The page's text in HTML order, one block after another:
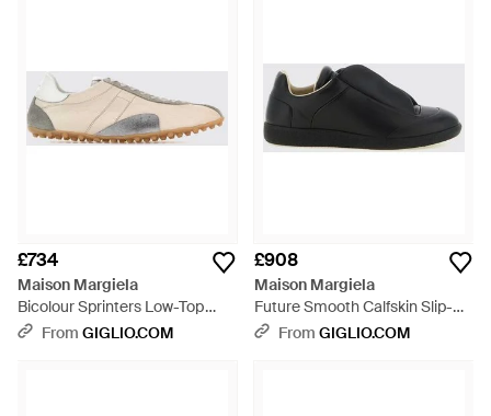
£734
Maison Margiela
Bicolour Sprinters Low-Top
Trainers - Natural
From GIGLIO.COM
£908
Maison Margiela
Future Smooth Calfskin Slip-On
Trainers With Numeric Logo -
From GIGLIO.COM